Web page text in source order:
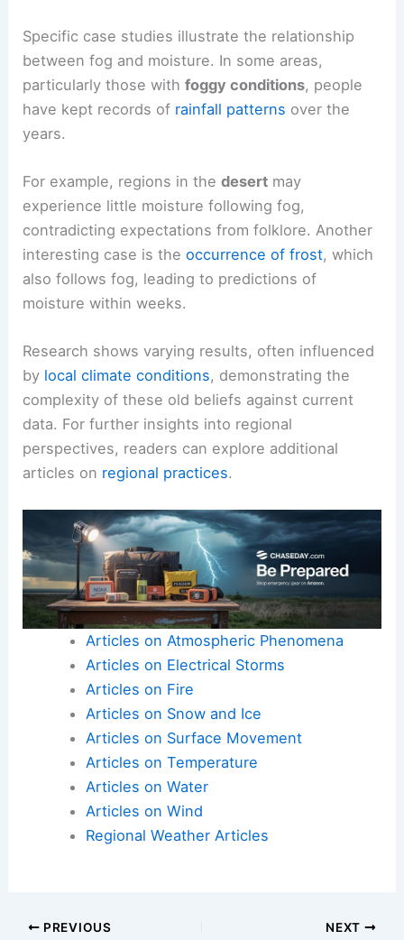
Specific case studies illustrate the relationship
between fog and moisture. In some areas,
particularly those withfoggy conditions, people
have kept records of rainfall patterns over the
years.
For example, regions in thedesert may
experience little moisture following fog,
contradicting expectations from folklore. Another
interesting case is theoccurrence of frost, which
also follows fog, leading to predictions of
moisture within weeks.
Research shows varying results, often influenced
by local climate conditions, demonstrating the
complexity of these old beliefs against current
data. For further insights into regional
perspectives, readers can explore additional
articles on regional practices.
Articles on Atmospheric Phenomena
Articles on Electrical Storms
Articles on Fire
Articles on Snow and Ice
Articles on Surface Movement
Articles on Temperature
Articles on Water
Articles on Wind
Regional Weather Articles
PREVIOUS NEXT